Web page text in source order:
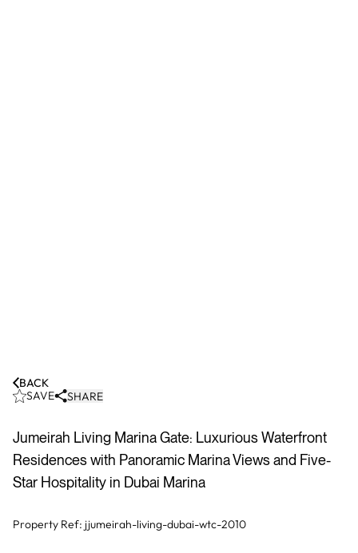
SAVE SHARE
BACK
Jumeirah Living Marina Gate: Luxurious Waterfront
Residences with Panoramic Marina Views and Five-
Star Hospitality in Dubai Marina
Property Ref: jjumeirah-living-dubai-wtc-2010